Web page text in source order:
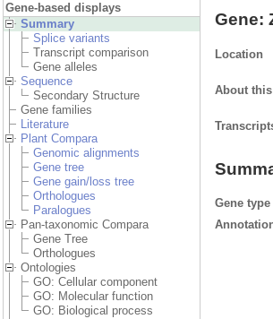
Gene-based displays
Summary
Splice variants
Transcript comparison
Gene alleles
Sequence
Secondary Structure
Gene families
Literature
Plant Compara
Genomic alignments
Gene tree
Gene gain/loss tree
Orthologues
Paralogues
Pan-taxonomic Compara
Gene Tree
Orthologues
Ontologies
GO: Cellular component
GO: Molecular function
GO: Biological process
Gene:
Location
About
Gene type